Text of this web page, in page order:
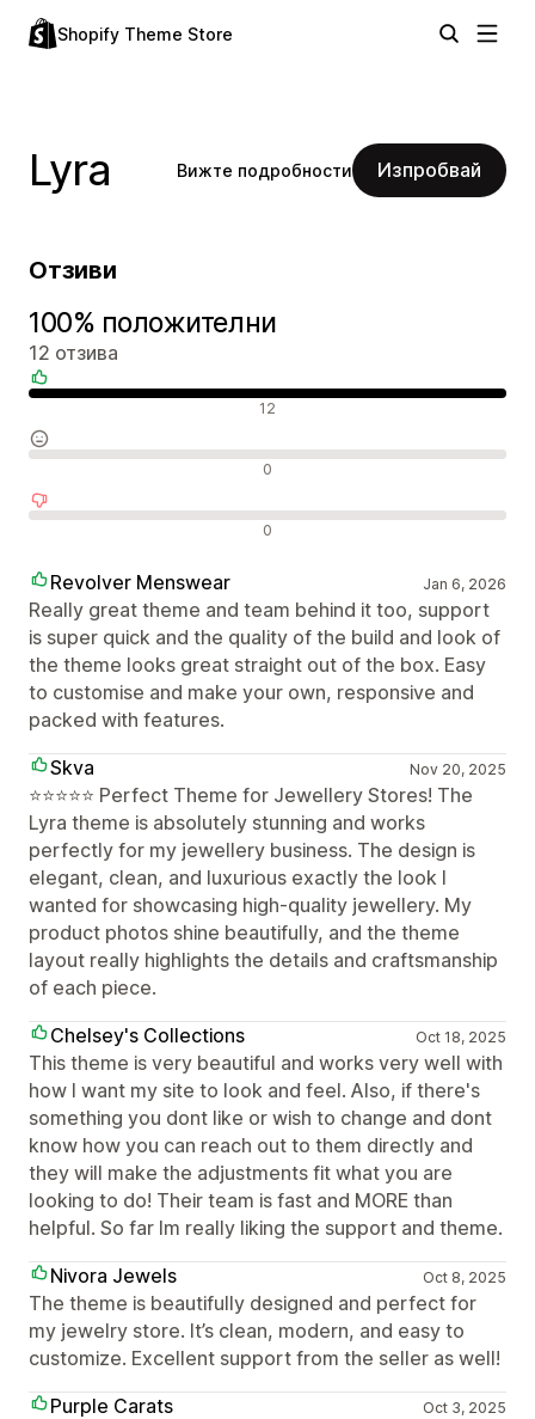
Shopify Theme Store
Lyra Вижте подробности Изпробвай
Отзиви
100% положителни
12 отзива
12
0
0
Revolver Menswear Jan 6, 2026
Really great theme and team behind it too, support
is super quick and the quality of the build and look of
the theme looks great straight out of the box. Easy
to customise and make your own, responsive and
packed with features.
Skva
Nov 20, 2025
⭐️⭐️⭐️⭐️⭐️ Perfect Theme for Jewellery Stores! The
Lyra theme is absolutely stunning and works
perfectly for my jewellery business. The design is
elegant, clean, and luxurious exactly the look I
wanted for showcasing high-quality jewellery. My
product photos shine beautifully, and the theme
layout really highlights the details and craftsmanship
of each piece.
Chelsey's Collections
Oct 18, 2025
This theme is very beautiful and works very well with
how I want my site to look and feel. Also, if there's
something you dont like or wish to change and dont
know how you can reach out to them directly and
they will make the adjustments fit what you are
looking to do! Their team is fast and MORE than
helpful. So far Im really liking the support and theme.
Nivora Jewels
Oct 8, 2025
The theme is beautifully designed and perfect for
my jewelry store. It’s clean, modern, and easy to
customize. Excellent support from the seller as well!
Purple Carats
Oct 3, 2025